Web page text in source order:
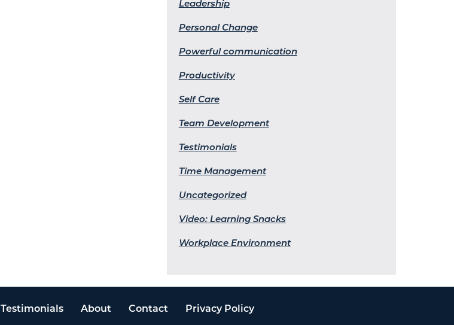
Leadership
Personal Change
Powerful communication
Productivity
Self Care
Team Development
Testimonials
Time Management
Uncategorized
Video: Learning Snacks
Workplace Environment
Testimonials About Contact Privacy Policy